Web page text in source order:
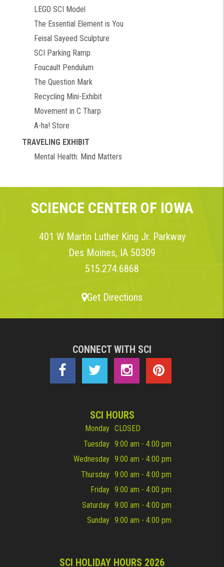
LEGO SCI Model
The Essential Element is You
Feisal Sayeed Sculpture
SCI Parking Ramp
Foucault Pendulum
The Question Mark
Recycling Mini-Exhibit
Movement in C Tharp
A-ha! Store
TRAVELING EXHIBIT
Mental Health: Mind Matters
SCIENCE CENTER OF IOWA
401 W Martin Luther King Jr. Parkway
Des Moines, IA 50309
515.274.6868
Get Directions
CONNECT WITH SCI
SCI HOURS
Monday CLOSED
Tuesday 9:00 am - 4:00 pm
Wednesday 9:00 am - 4:00 pm
Thursday 9:00 am - 4:00 pm
Friday 9:00 am - 4:00 pm
Saturday 9:00 am - 4:00 pm
Sunday 9:00 am - 4:00 pm
SCI HOLIDAY HOURS 2026